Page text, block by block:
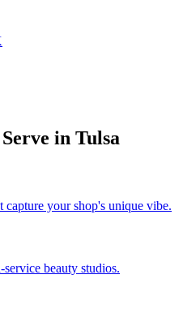
in Tulsa
capture your shop's unique vibe.
beauty studios.